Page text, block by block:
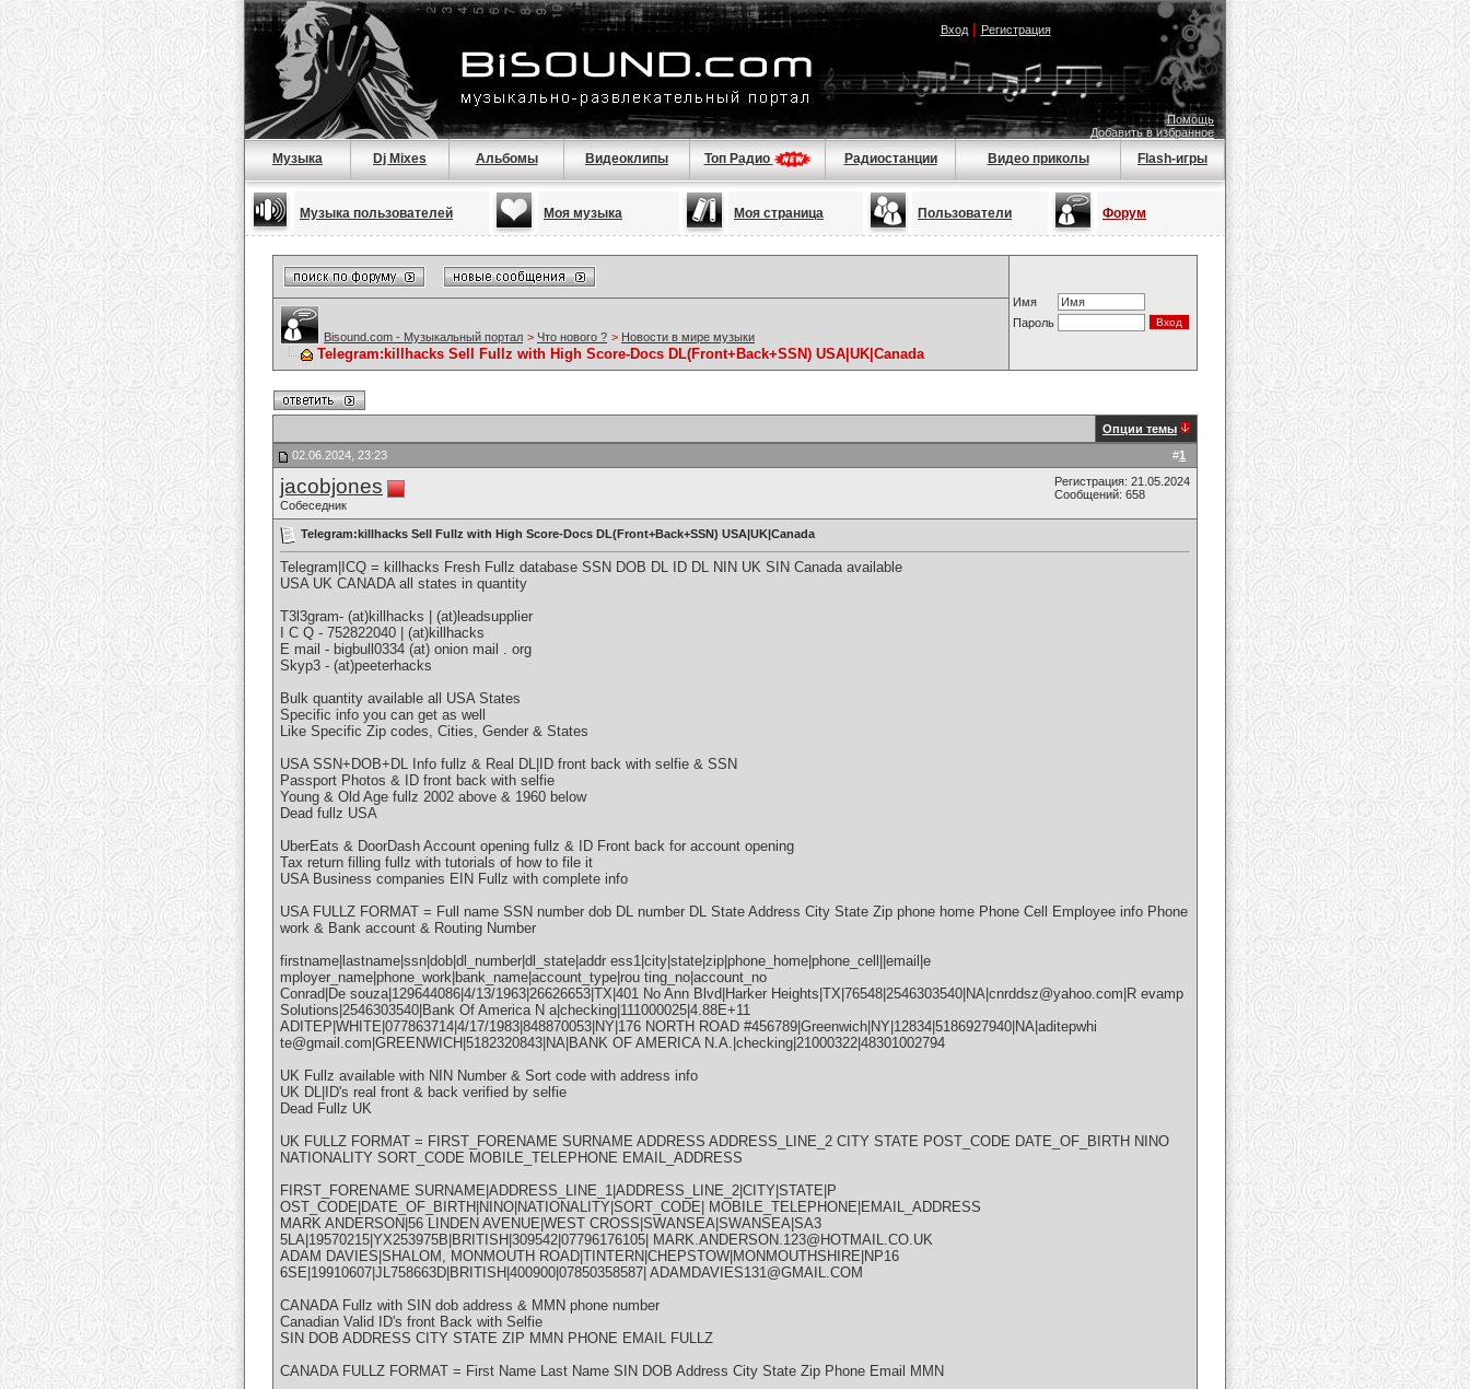
Вход| Регистрация
Помощь
Добавить в избранное
Музыка Dj Mixes Альбомы Видеоклипы Топ Радио Радиостанции Видео приколы Flash-игры
Музыка пользователей Моя музыка Моя страница Пользователи Форум
Имя
Пароль
Bisound.com - Музыкальный портал > Что нового ? > Новости в мире музыки
Telegram:killhacks Sell Fullz with High Score-Docs DL(Front+Back+SSN) USA|UK|Canada
Опции темы
#1
02.06.2024, 23:23
jacobjones
Собеседник
Регистрация: 21.05.2024
Сообщений: 658
Telegram:killhacks Sell Fullz with High Score-Docs DL(Front+Back+SSN) USA|UK|Canada
Telegram|ICQ = killhacks Fresh Fullz database SSN DOB DL ID DL NIN UK SIN Canada available
USA UK CANADA all states in quantity
T3l3gram- (at)killhacks | (at)leadsupplier
I C Q - 752822040 | (at)killhacks
E mail - bigbull0334 (at) onion mail . org
Skyp3 - (at)peeterhacks
Bulk quantity available all USA States
Specific info you can get as well
Like Specific Zip codes, Cities, Gender & States
USA SSN+DOB+DL Info fullz & Real DL|ID front back with selfie & SSN
Passport Photos & ID front back with selfie
Young & Old Age fullz 2002 above & 1960 below
Dead fullz USA
UberEats & DoorDash Account opening fullz & ID Front back for account opening
Tax return filling fullz with tutorials of how to file it
USA Business companies EIN Fullz with complete info
USA FULLZ FORMAT = Full name SSN number dob DL number DL State Address City State Zip phone home Phone Cell Employee info Phone
work & Bank account & Routing Number
firstname|lastname|ssn|dob|dl_number|dl_state|addr ess1|city|state|zip|phone_home|phone_cell||email|e
mployer_name|phone_work|bank_name|account_type|rou ting_no|account_no
Conrad|De souza|129644086|4/13/1963|26626653|TX|401 No Ann Blvd|Harker Heights|TX|76548|2546303540|NA|cnrddsz@yahoo.com|R evamp
Solutions|2546303540|Bank Of America N a|checking|111000025|4.88E+11
ADITEP|WHITE|077863714|4/17/1983|848870053|NY|176 NORTH ROAD #456789|Greenwich|NY|12834|5186927940|NA|aditepwhi
te@gmail.com|GREENWICH|5182320843|NA|BANK OF AMERICA N.A.|checking|21000322|48301002794
UK Fullz available with NIN Number & Sort code with address info
UK DL|ID's real front & back verified by selfie
Dead Fullz UK
UK FULLZ FORMAT = FIRST_FORENAME SURNAME ADDRESS ADDRESS_LINE_2 CITY STATE POST_CODE DATE_OF_BIRTH NINO
NATIONALITY SORT_CODE MOBILE_TELEPHONE EMAIL_ADDRESS
FIRST_FORENAME SURNAME|ADDRESS_LINE_1|ADDRESS_LINE_2|CITY|STATE|P
OST_CODE|DATE_OF_BIRTH|NINO|NATIONALITY|SORT_CODE| MOBILE_TELEPHONE|EMAIL_ADDRESS
MARK ANDERSON|56 LINDEN AVENUE|WEST CROSS|SWANSEA|SWANSEA|SA3
5LA|19570215|YX253975B|BRITISH|309542|07796176105| MARK.ANDERSON.123@HOTMAIL.CO.UK
ADAM DAVIES|SHALOM, MONMOUTH ROAD|TINTERN|CHEPSTOW|MONMOUTHSHIRE|NP16
6SE|19910607|JL758663D|BRITISH|400900|07850358587| ADAMDAVIES131@GMAIL.COM
CANADA Fullz with SIN dob address & MMN phone number
Canadian Valid ID's front Back with Selfie
SIN DOB ADDRESS CITY STATE ZIP MMN PHONE EMAIL FULLZ
CANADA FULLZ FORMAT = First Name Last Name SIN DOB Address City State Zip Phone Email MMN